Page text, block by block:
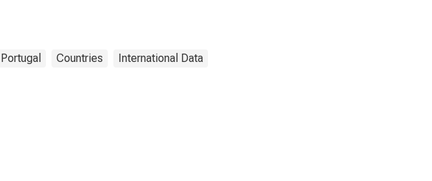
Portugal Countries International Data